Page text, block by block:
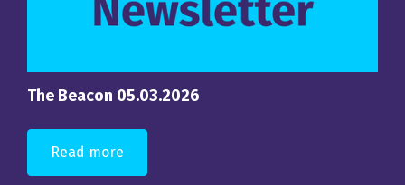
The Beacon 05.03.2026
Read more